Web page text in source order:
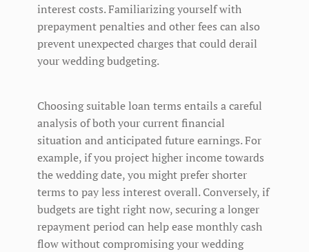
interest costs. Familiarizing yourself with
prepayment penalties and other fees can also
prevent unexpected charges that could derail
your wedding budgeting.
Choosing suitable loan terms entails a careful
analysis of both your current financial
situation and anticipated future earnings. For
example, if you project higher income towards
the wedding date, you might prefer shorter
terms to pay less interest overall. Conversely, if
budgets are tight right now, securing a longer
repayment period can help ease monthly cash
flow without compromising your wedding